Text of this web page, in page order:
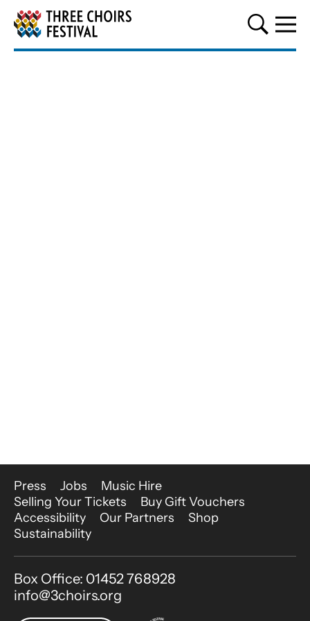
Three Choirs Festival
More Site Pages
Press Jobs
Music Hire
Selling Your Tickets
Buy Gift Vouchers
Accessibility
Our Partners
Shop
Sustainability
Contact Details
Box Office: 01452 768928
info@3choirs.org